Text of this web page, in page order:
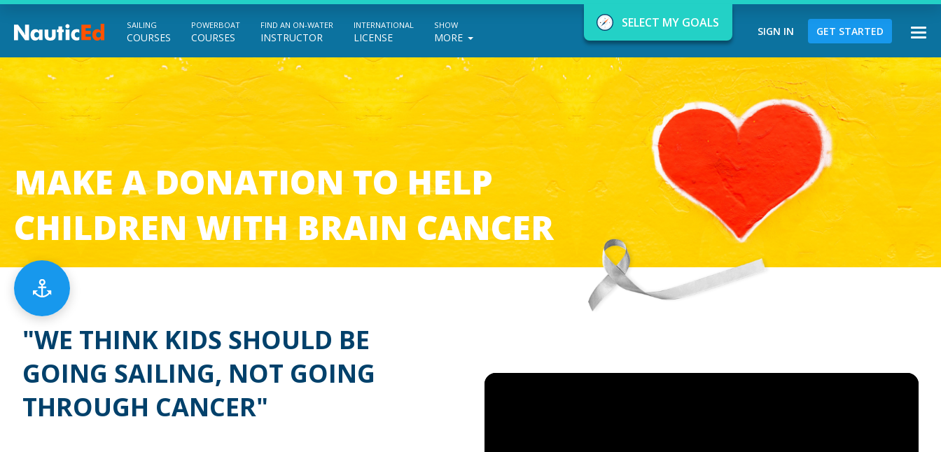
Chart a Course to Your Boating Future
NauticEd Navigator gives you personalized
boating course recommendations based
on your goals and experience.
START
SELECT MY GOALS
SIGN IN GET STARTED
SAILING
COURSES
POWERBOAT
COURSES
FIND AN ON-WATER
INSTRUCTOR
INTERNATIONAL
LICENSE
SHOW
MORE
MAKE A DONATION TO HELP
CHILDRENWITH BRAIN CANCER
"WE THINK KIDS SHOULD BE
GOING SAILING, NOT GOING
THROUGH CANCER"
Menu